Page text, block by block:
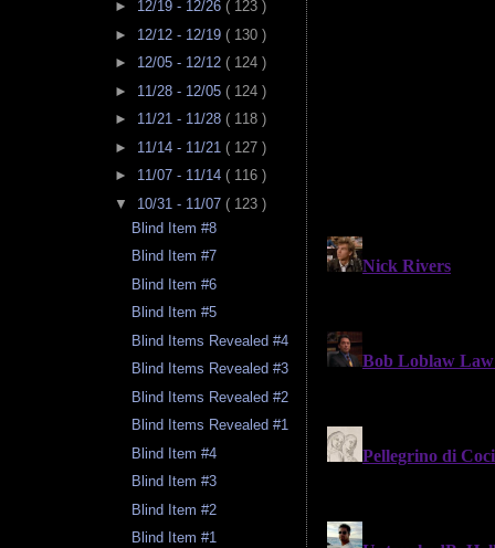
► 12/19 - 12/26 ( 123 )
► 12/12 - 12/19 ( 130 )
► 12/05 - 12/12 ( 124 )
► 11/28 - 12/05 ( 124 )
► 11/21 - 11/28 ( 118 )
► 11/14 - 11/21 ( 127 )
► 11/07 - 11/14 ( 116 )
▼ 10/31 - 11/07 ( 123 )
Blind Item #8
Blind Item #7
Blind Item #6
Blind Item #5
Blind Items Revealed #4
Blind Items Revealed #3
Blind Items Revealed #2
Blind Items Revealed #1
Blind Item #4
Blind Item #3
Blind Item #2
Blind Item #1